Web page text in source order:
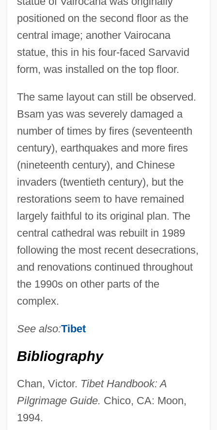
positioned on the second floor as the
central image; another Vairocana
statue, this in his four-faced Sarvavid
form, was installed on the top floor.
The same layout can still be observed.
Bsam yas was severely damaged a
number of times by fires (seventeenth
century), earthquakes and more fires
(nineteenth century), and Chinese
invaders (twentieth century), but the
restorations seem to have remained
largely faithful to its original plan. The
central cathedral was rebuilt in 1989
following the most recent desecrations,
and renovations continued throughout
the 1990s on other parts of the
complex.
See also:Tibet
Bibliography
Chan, Victor. Tibet Handbook: A
Pilgrimage Guide. Chico, CA: Moon,
1994.
BSAgr
BSAE
BSAdv